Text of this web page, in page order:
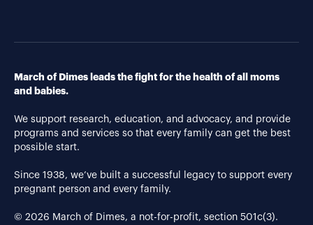
March of Dimes leads the fight for the health of all moms
and babies.
We support research, education, and advocacy, and provide
programs and services so that every family can get the best
possible start.
Since 1938, we’ve built a successful legacy to support every
pregnant person and every family.
© 2026 March of Dimes, a not-for-profit, section 501c(3).